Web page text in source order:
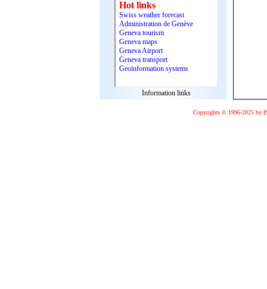
Information links
Copyrights © 1996-2025 by